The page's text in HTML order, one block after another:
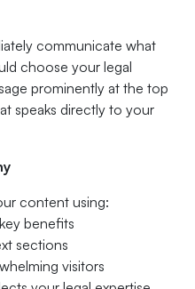
communicate what
choose your legal
prominently at the top
speaks directly to your
content using:
benefits
sections
visitors